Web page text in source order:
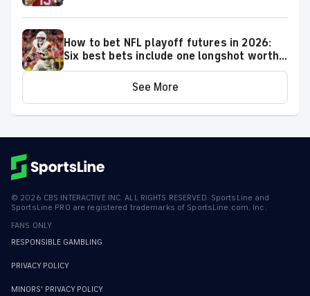
How to bet NFL playoff futures in 2026:
Six best bets include one longshot worth
backing to make the playoffs
See More
© 2026 CBS INTERACTIVE INC. ALL RIGHTS RESERVED. SportsLine and
SportsLine PRO are registered trademarks of SportsLine.com, Inc.
FANS ONLY
RESPONSIBLE GAMBLING
PRIVACY POLICY
MINORS' PRIVACY POLICY